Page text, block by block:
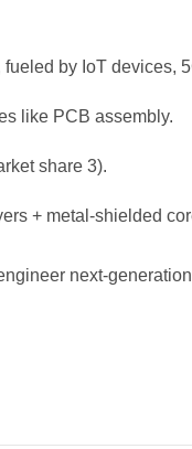
fueled by IoT devices,
like PCB assembly.
share 3).
+ metal-shielded
next-